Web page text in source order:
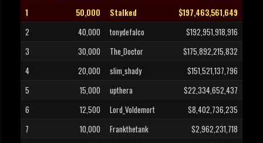
1
50,000 Stalked
$197,463,561,649
2
40,000 tonydefalco
$192,951,918,916
3
30,000 The_Doctor
$175,892,215,832
4
20,000 slim_shady
$151,521,137,796
5
15,000 upthera
$22,334,652,437
6
12,500 Lord_Voldemort
$8,402,736,235
7
10,000 Frankthetank
$2,962,231,718